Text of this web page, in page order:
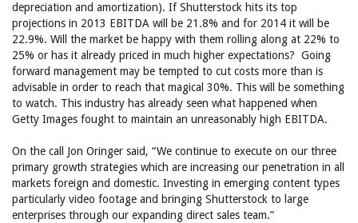
depreciation and amortization). If Shutterstock hits its top
projections in 2013 EBITDA will be 21.8% and for 2014 it will be
22.9%. Will the market be happy with them rolling along at 22% to
25% or has it already priced in much higher expectations? Going
forward management may be tempted to cut costs more than is
advisable in order to reach that magical 30%. This will be something
to watch. This industry has already seen what happened when
Getty Images fought to maintain an unreasonably high EBITDA.
On the call Jon Oringer said, “We continue to execute on our three
primary growth strategies which are increasing our penetration in all
markets foreign and domestic. Investing in emerging content types
particularly video footage and bringing Shutterstock to large
enterprises through our expanding direct sales team.”